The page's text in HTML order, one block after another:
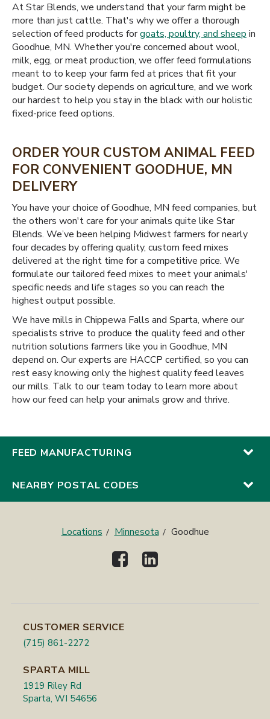
At Star Blends, we understand that your farm might be
more than just cattle. That's why we offer a thorough
selection of feed products forgoats, poultry, and sheep in
Goodhue, MN. Whether you're concerned about wool,
milk, egg, or meat production, we offer feed formulations
meant to to keep your farm fed at prices that fit your
budget. Our society depends on agriculture, and we work
our hardest to help you stay in the black with our holistic
fixed-price feed options.
ORDER YOUR CUSTOM ANIMAL FEED
FOR CONVENIENT GOODHUE, MN
DELIVERY
You have your choice of Goodhue, MN feed companies, but
the others won't care for your animals quite like Star
Blends. We’ve been helping Midwest farmers for nearly
four decades by offering quality, custom feed mixes
delivered at the right time for a competitive price. We
formulate our tailored feed mixes to meet your animals'
specific needs and life stages so you can reach the
highest output possible.
We have mills in Chippewa Falls and Sparta, where our
specialists strive to produce the quality feed and other
nutrition solutions farmers like you in Goodhue, MN
depend on. Our experts are HACCP certified, so you can
rest easy knowing only the highest quality feed leaves
our mills. Talk to our team today to learn more about
how our feed can help your animals grow and thrive.
FEED MANUFACTURING
NEARBY POSTAL CODES
Locations Minnesota Goodhue
CUSTOMER SERVICE
(715) 861-2272
SPARTA MILL
1919 Riley Rd
Sparta, WI 54656